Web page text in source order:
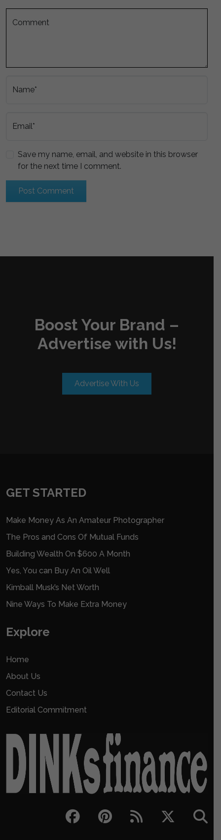
Comment
Name*
Email*
Save my name, email, and website in this browser
for the next time I comment.
Boost Your Brand –
Advertise with Us!
Advertise With Us
GET STARTED
Make Money As An Amateur Photographer
The Pros and Cons Of Mutual Funds
Building Wealth On $600 A Month
Yes, You can Buy An Oil Well
Kimball Musk’s Net Worth
Nine Ways To Make Extra Money
Explore
Home
About Us
Contact Us
Editorial Commitment